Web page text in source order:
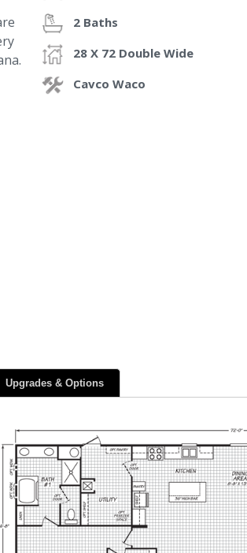
2 Baths
28 X 72 Double Wide
Cavco Waco
Upgrades & Options